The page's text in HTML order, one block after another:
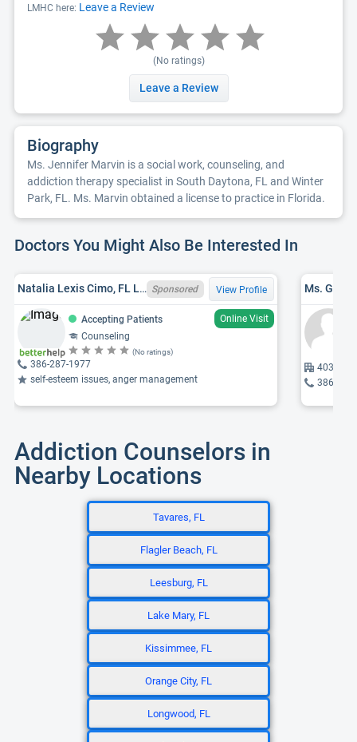
LMHC here: Leave a Review
(No ratings)
Leave a Review
Biography
Ms. Jennifer Marvin is a social work, counseling, and
addiction therapy specialist in South Daytona, FL and Winter
Park, FL. Ms. Marvin obtained a license to practice in Florida.
Doctors You Might Also Be Interested In
Natalia Lexis Cimo, FL LMHC MH24590 Sponsored View Profile
Accepting Patients
Online Visit
Counseling
(No ratings)
386-287-1977
self-esteem issues, anger management
Ms. Gail
403 Wild
386-
Addiction Counselors in
Nearby Locations
Tavares, FL
Flagler Beach, FL
Leesburg, FL
Lake Mary, FL
Kissimmee, FL
Orange City, FL
Longwood, FL